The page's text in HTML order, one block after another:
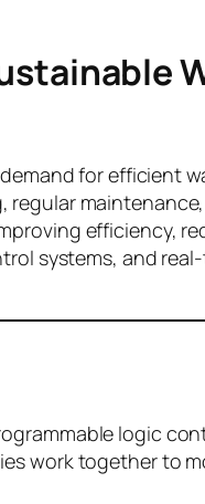
for efficient
efficiency,
systems, and
logic
work together to